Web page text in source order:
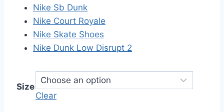
Nike Sb Dunk
Nike Court Royale
Nike Skate Shoes
Nike Dunk Low Disrupt 2
Size
Clear